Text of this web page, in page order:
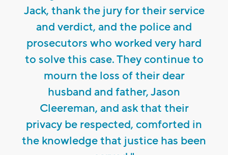
Jack, thank the jury for their service
and verdict, and the police and
prosecutors who worked very hard
to solve this case. They continue to
mourn the loss of their dear
husband and father, Jason
Cleereman, and ask that their
privacy be respected, comforted in
the knowledge that justice has been